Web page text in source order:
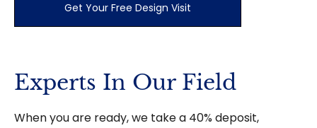
Get Your Free Design Visit
Experts In Our Field
When you are ready, we take a 40% deposit,